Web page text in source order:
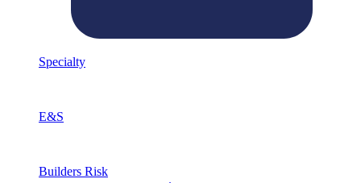
Specialty
E&S
Builders Risk